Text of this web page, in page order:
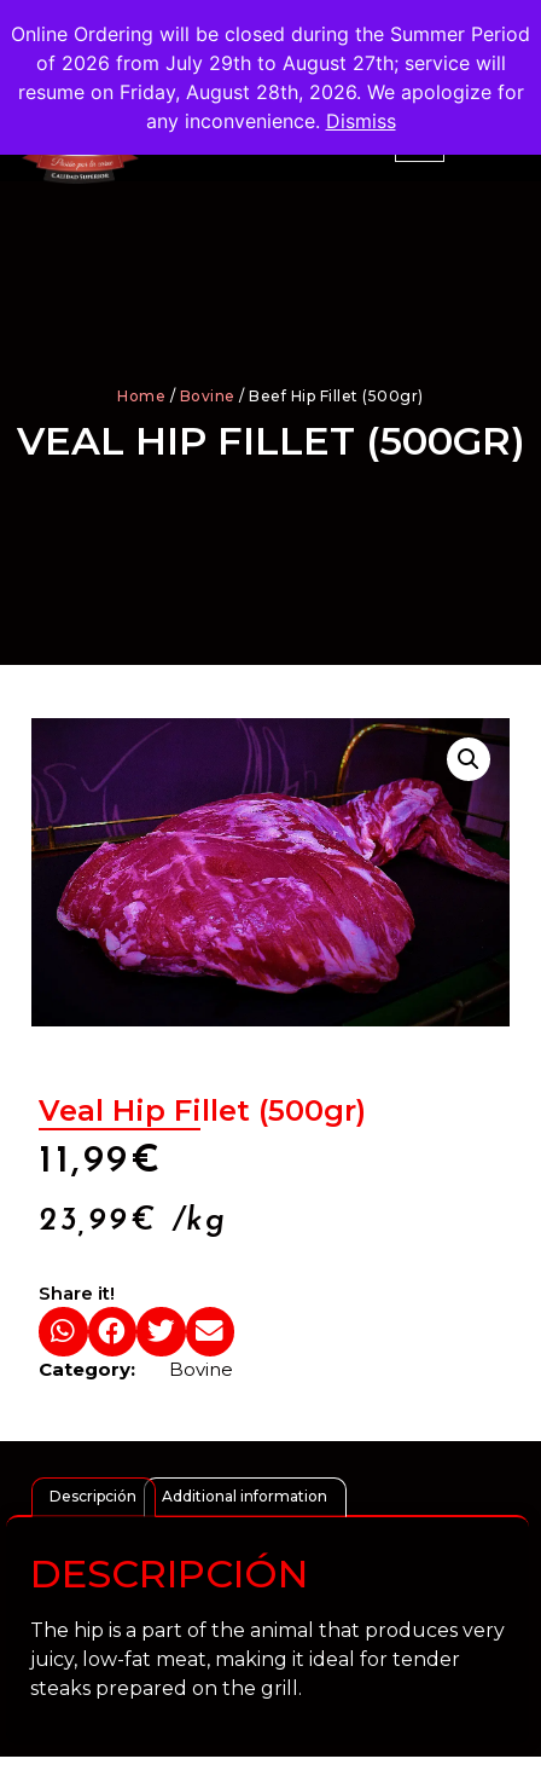
Online Ordering will be closed during the Summer Period
of 2026 from July 29th to August 27th; service will
resume on Friday, August 28th, 2026. We apologize for
any inconvenience. Dismiss
ShippingFreein the City of Madrid
Home / Bovine / Beef Hip Fillet (500gr)
VEAL HIP FILLET (500GR)
Veal Hip Fillet (500gr)
11,99€
23,99€ /kg
Share it!
Category: Bovine
Descripción Additional information
DESCRIPCIÓN
The hip is a part of the animal that produces very
juicy, low-fat meat, making it ideal for tender
steaks prepared on the grill.